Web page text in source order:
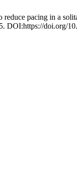
pacing in a
DOI:https://doi.org/